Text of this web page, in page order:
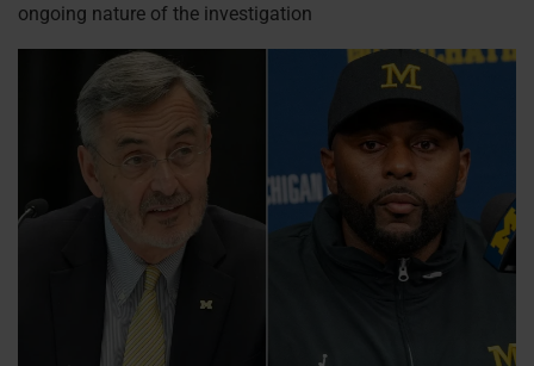
ongoing nature of the investigation